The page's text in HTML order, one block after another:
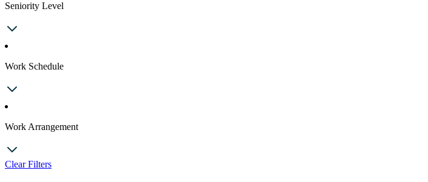
Seniority Level
Work Schedule
Work Arrangement
Clear Filters